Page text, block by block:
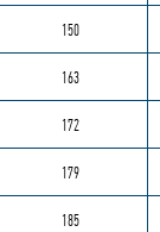
150
163
172
179
185